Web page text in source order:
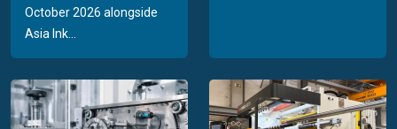
October 2026 alongside
Asia Ink...